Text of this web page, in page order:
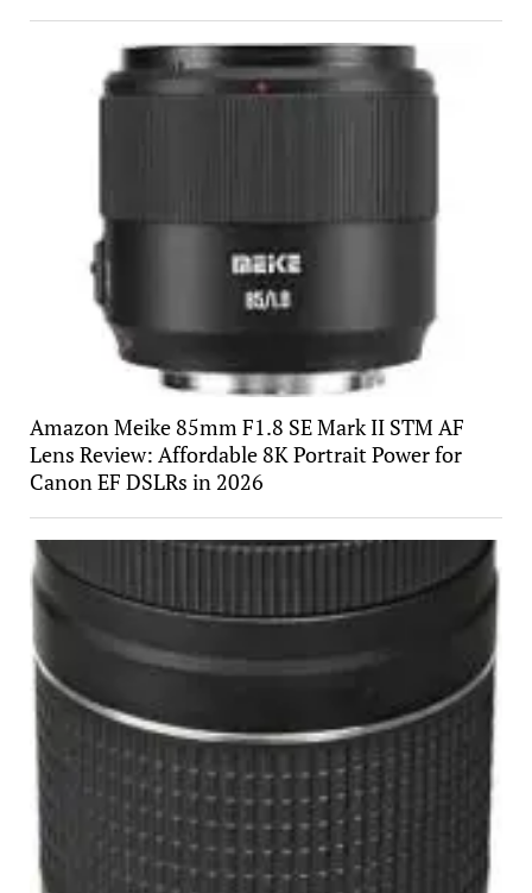
Amazon Meike 85mm F1.8 SE Mark II STM AF
Lens Review: Affordable 8K Portrait Power for
Canon EF DSLRs in 2026